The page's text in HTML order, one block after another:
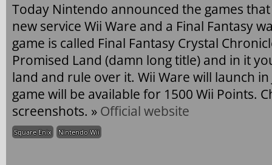
Today Nintendo announced the games
new service Wii Ware and a Final Fantasy
game is called Final Fantasy Crystal
Promised Land (damn long title) and in it
land and rule over it. Wii Ware will launch
game will be available for 1500 Wii Points.
screenshots. » Official website
Square Enix Nintendo Wii